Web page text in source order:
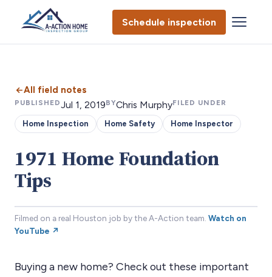
Schedule inspection
All field notes
PUBLISHEDJul 1, 2019BYChris MurphyFILED UNDER
Home Inspection Home Safety Home Inspector
1971 Home Foundation
Tips
Filmed on a real Houston job by the A-Action team. Watch on
YouTube ↗
Buying a new home? Check out these important